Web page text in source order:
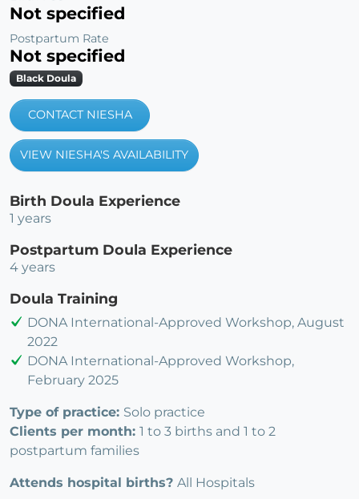
Not specified
Postpartum Rate
Not specified
Black Doula
CONTACT NIESHA
VIEW NIESHA'S AVAILABILITY
Birth Doula Experience
1 years
Postpartum Doula Experience
4 years
Doula Training
DONA International-Approved Workshop, August
2022
DONA International-Approved Workshop,
February 2025
Type of practice: Solo practice
Clients per month: 1 to 3 births and 1 to 2
postpartum families
Attends hospital births? All Hospitals